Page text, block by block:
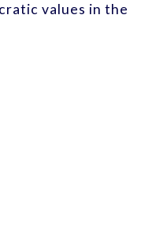
values in the